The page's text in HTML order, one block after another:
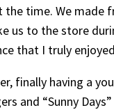
the time. We
us to the store
that I truly
finally having a
and “Sunny